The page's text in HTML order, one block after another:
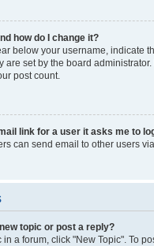
how do I change it?
below your username, indicate
are set by the board
post count.
link for a user it asks me to
can send email to other users
topic or post a reply?
in a forum, click "New Topic". To